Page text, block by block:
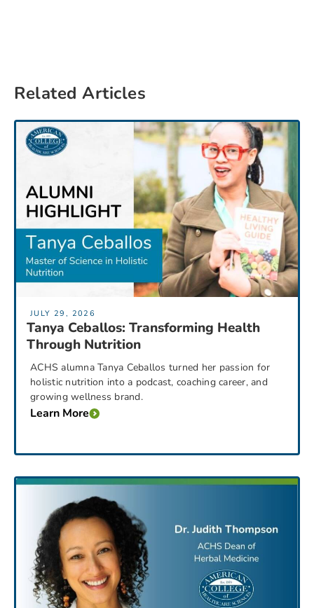
Related Articles
JULY 29, 2026
Tanya Ceballos: Transforming Health
Through Nutrition
ACHS alumna Tanya Ceballos turned her passion for
holistic nutrition into a podcast, coaching career, and
growing wellness brand.
Learn More